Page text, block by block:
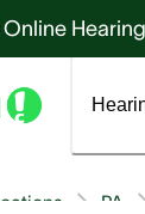
Online
PA